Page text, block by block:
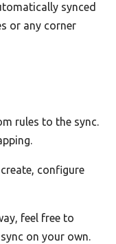
synced
or any corner
rules to the sync.
configure
feel free to
on your own.